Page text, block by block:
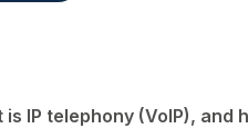
is IP telephony (VoIP), and